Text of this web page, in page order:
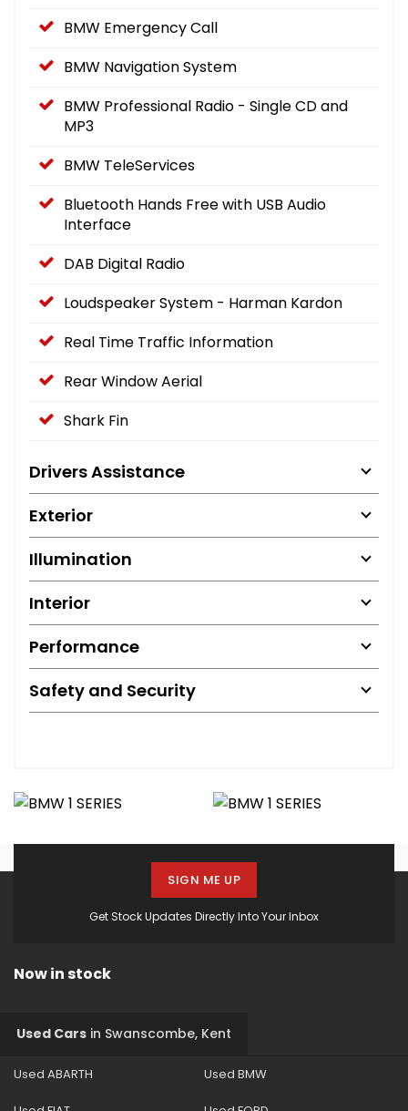
BMW Emergency Call
BMW Navigation System
BMW Professional Radio - Single CD and
MP3
BMW TeleServices
Bluetooth Hands Free with USB Audio
Interface
DAB Digital Radio
Loudspeaker System - Harman Kardon
Real Time Traffic Information
Rear Window Aerial
Shark Fin
Drivers Assistance
Exterior
Illumination
Interior
Performance
Safety and Security
Get Stock Updates Directly Into Your Inbox
SIGN ME UP
Now in stock
Used Cars in Swanscombe, Kent
Used ABARTH Used BMW